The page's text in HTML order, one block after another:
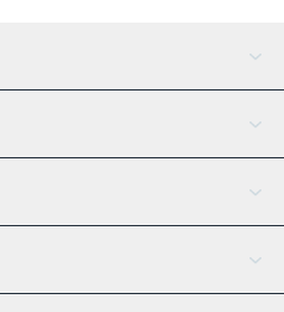
AI Assistant
Tether